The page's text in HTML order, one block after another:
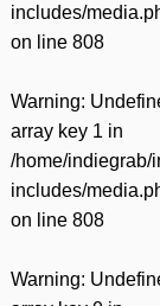
includes/
on line 808
Warning:
array key 1 in
/home/indiegrab/
includes/
on line 808
Warning: